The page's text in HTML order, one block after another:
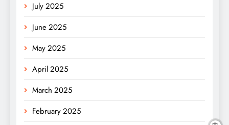
July 2025
June 2025
May 2025
April 2025
March 2025
February 2025